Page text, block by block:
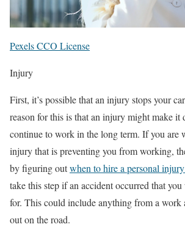
Pexels CCO License
Injury
First, it’s possible that an injury stops your
reason for this is that an injury might make
continue to work in the long term. If you are
injury that is preventing you from working,
by figuring outwhen to hire a personal
take this step if an accident occurred that
for. This could include anything from a work
out on the road.